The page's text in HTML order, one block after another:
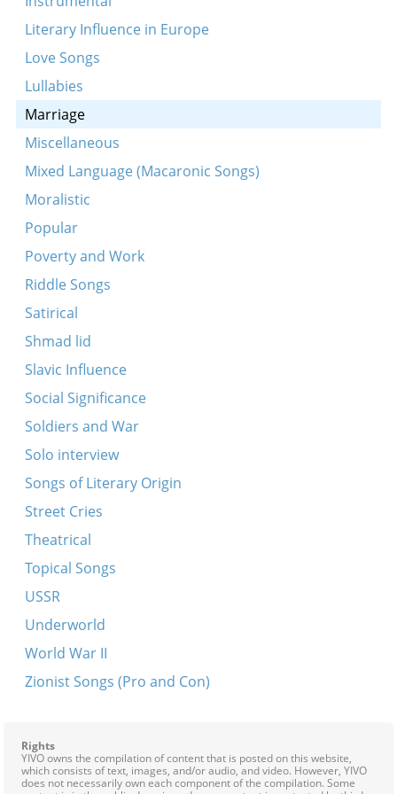
Literary Influence in Europe
Love Songs
Lullabies
Marriage
Miscellaneous
Mixed Language (Macaronic Songs)
Moralistic
Popular
Poverty and Work
Riddle Songs
Satirical
Shmad lid
Slavic Influence
Social Significance
Soldiers and War
Solo interview
Songs of Literary Origin
Street Cries
Theatrical
Topical Songs
USSR
Underworld
World War II
Zionist Songs (Pro and Con)
Rights
YIVO owns the compilation of content that is posted on this website,
which consists of text, images, and/or audio, and video. However, YIVO
does not necessarily own each component of the compilation. Some